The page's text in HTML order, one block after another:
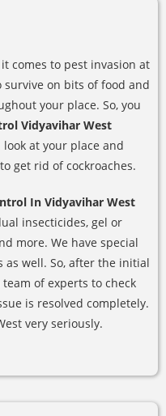
comes to pest invasion at
survive on bits of food and
your place. So, you
Vidyavihar West
at your place and
get rid of cockroaches.
In Vidyavihar West
insecticides, gel or
more. We have special
as well. So, after the initial
of experts to check
is resolved completely.
very seriously.